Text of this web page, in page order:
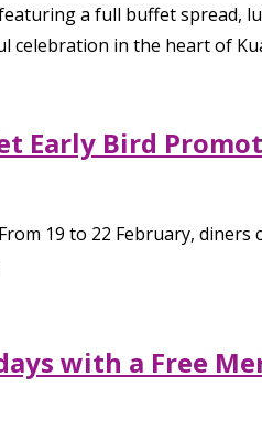
a full buffet spread,
celebration in the heart of
Early Bird
19 to 22 February, diners
with a Free